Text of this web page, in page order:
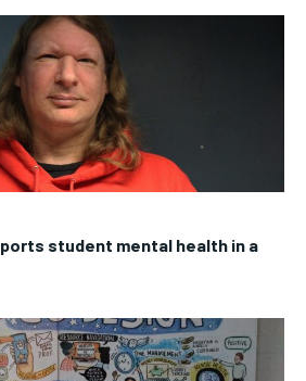
student mental health in a